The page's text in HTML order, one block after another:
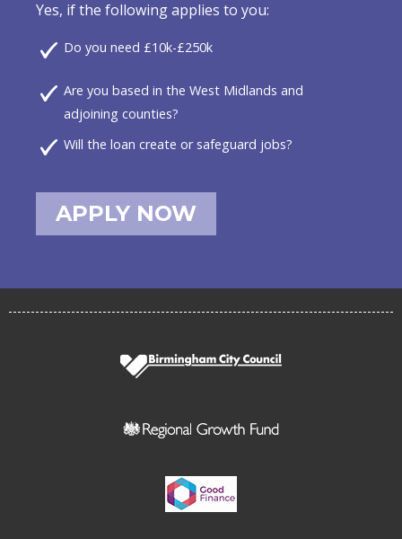
Yes, if the following applies to you:
Do you need £10k-£250k
Are you based in the West Midlands and
adjoining counties?
Will the loan create or safeguard jobs?
APPLY NOW